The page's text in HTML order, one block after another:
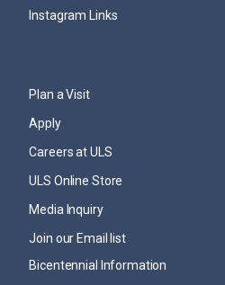
Instagram Links
Plan a Visit
Apply
Careers at ULS
ULS Online Store
Media Inquiry
Join our Email list
Bicentennial Information